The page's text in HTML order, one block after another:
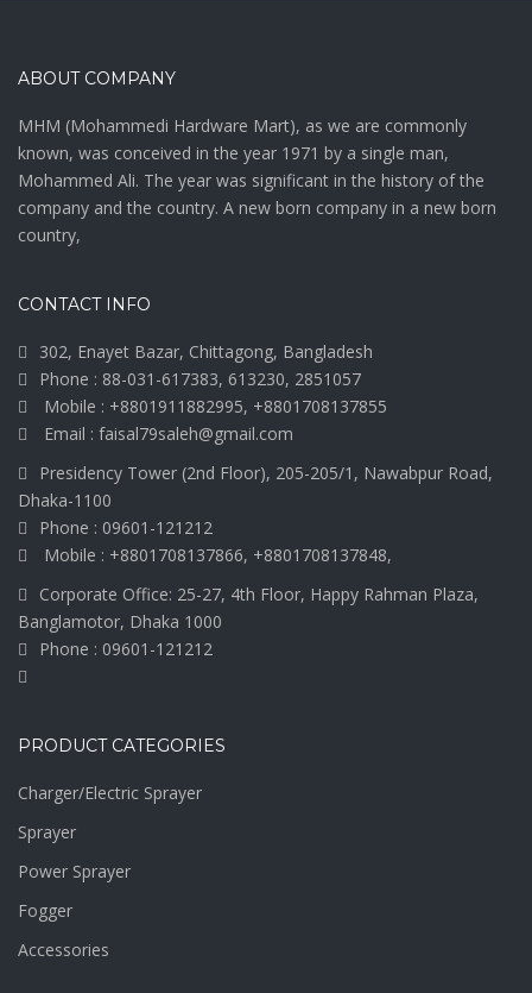
ABOUT COMPANY
MHM (Mohammedi Hardware Mart), as we are commonly
known, was conceived in the year 1971 by a single man,
Mohammed Ali. The year was significant in the history of the
company and the country. A new born company in a new born
country,
CONTACT INFO
302, Enayet Bazar, Chittagong, Bangladesh
Phone : 88-031-617383, 613230, 2851057
Mobile : +8801911882995, +8801708137855
Email : faisal79saleh@gmail.com
Presidency Tower (2nd Floor), 205-205/1, Nawabpur Road,
Dhaka-1100
Phone : 09601-121212
Mobile : +8801708137866, +8801708137848,
Corporate Office: 25-27, 4th Floor, Happy Rahman Plaza,
Banglamotor, Dhaka 1000
Phone : 09601-121212
PRODUCT CATEGORIES
Charger/Electric Sprayer
Sprayer
Power Sprayer
Fogger
Accessories